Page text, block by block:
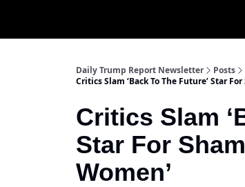
Daily Trump Report Newsletter
Posts
Critics Slam ‘Back To The Future’ Star
Critics Slam
Star For
Women’